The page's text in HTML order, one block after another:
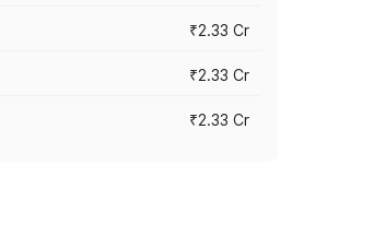
₹2.33 Cr
₹2.33 Cr
₹2.33 Cr